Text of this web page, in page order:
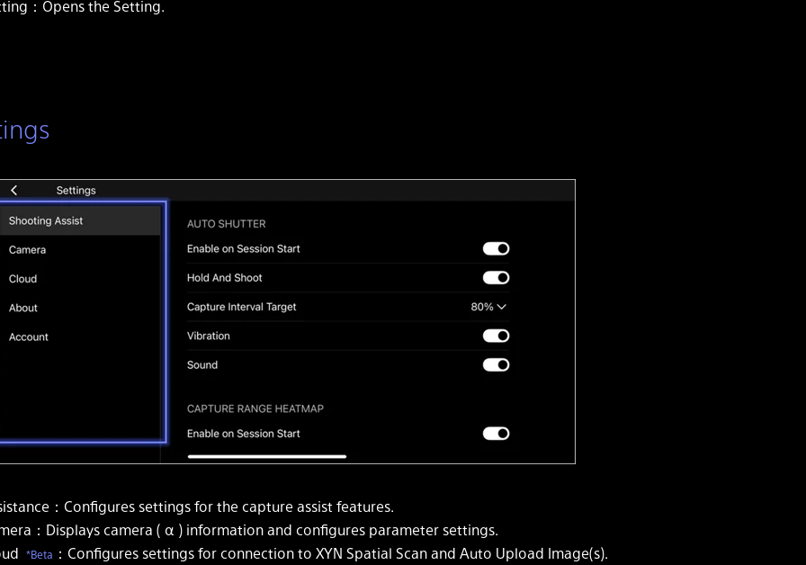
：Opens the Setting.
：Configures settings for the capture assist features.
：Displays camera ( α ) information and configures parameter settings.
*Beta ：Configures settings for connection to XYN Spatial Scan and Auto Upload Image(s).